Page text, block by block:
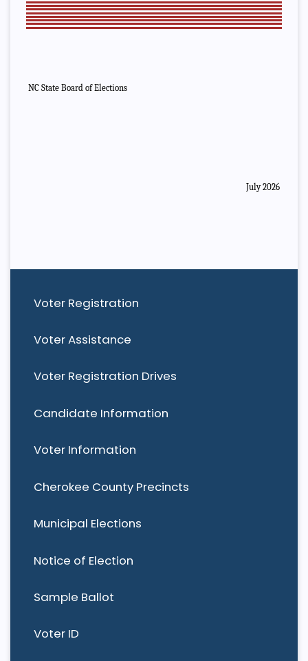
Voter Registration
Voter Assistance
Voter Registration Drives
Candidate Information
Voter Information
Cherokee County Precincts
Municipal Elections
Notice of Election
Sample Ballot
Voter ID
NC State Board of Elections
July 2026